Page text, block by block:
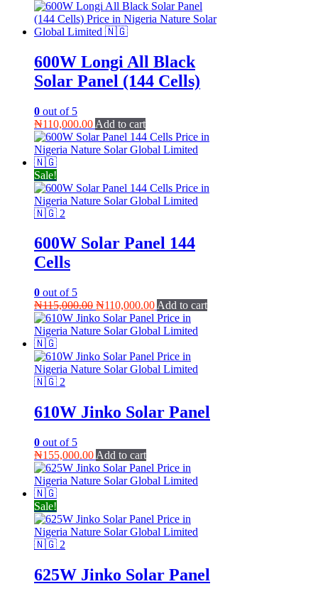
600W Longi All Black
Solar Panel (144 Cells)
0 out of 5
₦110,000.00 Add to cart
Sale!
600W Solar Panel 144
Cells
0 out of 5
₦115,000.00 Original
price
was:
₦110,000.00Current
price
is:
Add to cart
610W Jinko Solar Panel
0 out of 5
₦155,000.00 Add to cart
Sale!
625W Jinko Solar Panel